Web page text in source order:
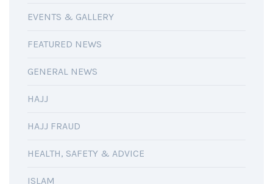
EVENTS & GALLERY
FEATURED NEWS
GENERAL NEWS
HAJJ
HAJJ FRAUD
HEALTH, SAFETY & ADVICE
ISLAM